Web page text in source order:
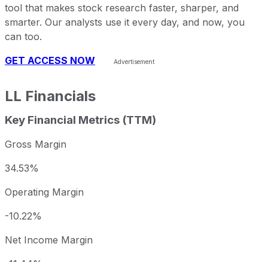
tool that makes stock research faster, sharper, and
smarter. Our analysts use it every day, and now, you
can too.
GET ACCESS NOW
LL Financials
Key Financial Metrics (TTM)
Gross Margin
34.53%
Operating Margin
-10.22%
Net Income Margin